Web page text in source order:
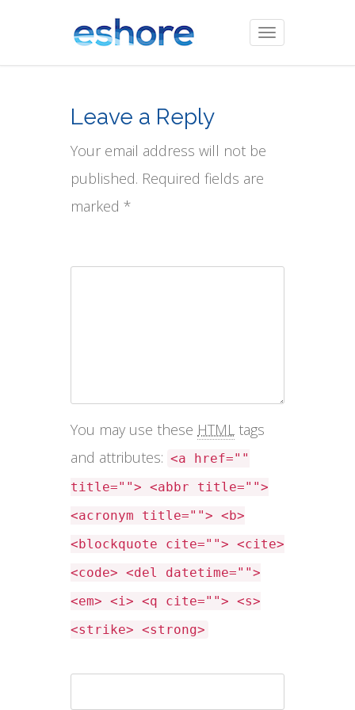
Toggle
navigation
Leave a Reply
Your email address will not be
published. Required fields are
marked *
You may use these HTML tags
and attributes: <a href=""
title=""> <abbr title="">
<acronym title=""> <b>
<blockquote cite=""> <cite>
<code> <del datetime="">
<em> <i> <q cite=""> <s>
<strike> <strong>